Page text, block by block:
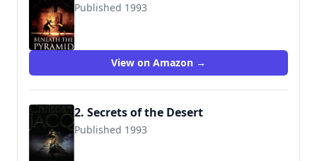
Published 1993
9780671017989
View on Amazon →
2. Secrets of the Desert
Published 1993